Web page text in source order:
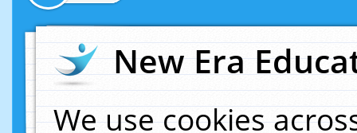
New Era
We use cookies